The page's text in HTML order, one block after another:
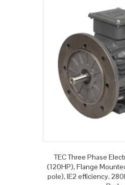
TEC Three Phase
(120HP), Flange
pole), IE2 efficiency,